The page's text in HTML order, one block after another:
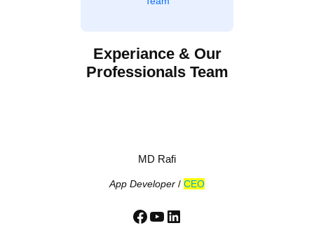
Experiance & Our
Professionals Team
MD Rafi
App Developer / CEO
Facebook YouTube LinkedIn